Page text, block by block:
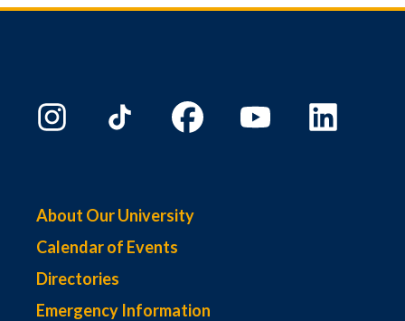
About Our University
Calendar of Events
Directories
Emergency Information